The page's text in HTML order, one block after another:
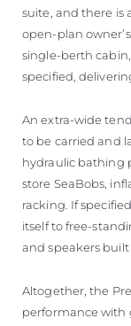
suite, and there is
open-plan
single-berth
specified,
An extra-wide
to be carried and
hydraulic bathing
store SeaBobs,
racking. If
itself to free-
and speakers
Altogether, the
performance with